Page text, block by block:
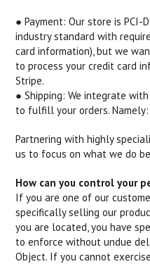
● Payment: ​Our store is PCI-
industry standard with
card information), but we
to process your credit card
Stripe.
● Shipping: ​We integrate
to fulfill your orders.
Partnering with highly
us to focus on what we do
How can you control your
If you are one of our
specifically selling our
you are located, you have
to enforce without undue
Object. If you cannot